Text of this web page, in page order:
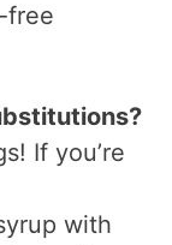
free
If you’re
with